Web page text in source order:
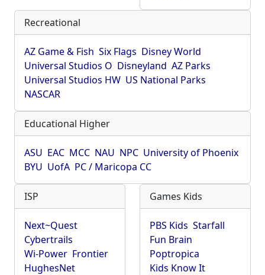
Recreational
AZ Game & Fish Six Flags Disney World
Universal Studios O Disneyland AZ Parks
Universal Studios HW US National Parks
NASCAR
Educational Higher
ASU EAC MCC NAU NPC University of Phoenix
BYU UofA PC / Maricopa CC
ISP
Next~Quest
Cybertrails
Wi-Power Frontier
HughesNet
Games Kids
PBS Kids Starfall
Fun Brain
Poptropica
Kids Know It